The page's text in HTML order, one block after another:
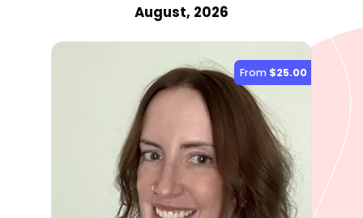
August, 2026
From $25.00